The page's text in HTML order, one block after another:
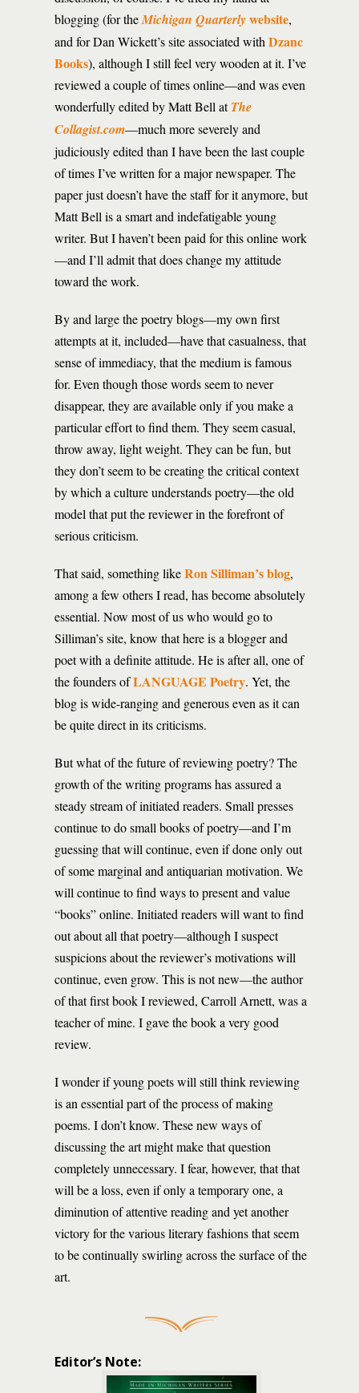
blogging (for theMichigan Quarterlywebsite,
and for Dan Wickett’s site associated with Dzanc
Books), although I still feel very wooden at it. I’ve
reviewed a couple of times online—and was even
wonderfully edited by Matt Bell atThe
Collagist.com—much more severely and
judiciously edited than I have been the last couple
of times I’ve written for a major newspaper. The
paper just doesn’t have the staff for it anymore, but
Matt Bell is a smart and indefatigable young
writer. But I haven’t been paid for this online work
—and I’ll admit that does change my attitude
toward the work.
By and large the poetry blogs—my own first
attempts at it, included—have that casualness, that
sense of immediacy, that the medium is famous
for. Even though those words seem to never
disappear, they are available only if you make a
particular effort to find them. They seem casual,
throw away, light weight. They can be fun, but
they don’t seem to be creating the critical context
by which a culture understands poetry—the old
model that put the reviewer in the forefront of
serious criticism.
That said, something likeRon Silliman’s blog,
among a few others I read, has become absolutely
essential. Now most of us who would go to
Silliman’s site, know that here is a blogger and
poet with a definite attitude. He is after all, one of
the founders ofLANGUAGE Poetry. Yet, the
blog is wide-ranging and generous even as it can
be quite direct in its criticisms.
But what of the future of reviewing poetry? The
growth of the writing programs has assured a
steady stream of initiated readers. Small presses
continue to do small books of poetry—and I’m
guessing that will continue, even if done only out
of some marginal and antiquarian motivation. We
will continue to find ways to present and value
“books” online. Initiated readers will want to find
out about all that poetry—although I suspect
suspicions about the reviewer’s motivations will
continue, even grow. This is not new—the author
of that first book I reviewed, Carroll Arnett, was a
teacher of mine. I gave the book a very good
review.
I wonder if young poets will still think reviewing
is an essential part of the process of making
poems. I don’t know. These new ways of
discussing the art might make that question
completely unnecessary. I fear, however, that that
will be a loss, even if only a temporary one, a
diminution of attentive reading and yet another
victory for the various literary fashions that seem
to be continually swirling across the surface of the
art.
Editor’s Note: